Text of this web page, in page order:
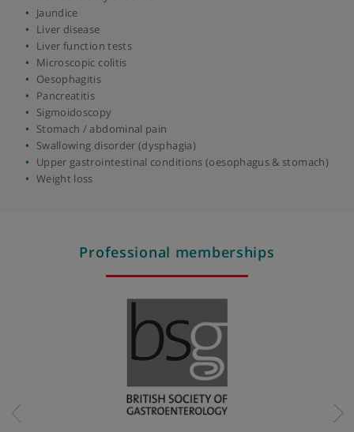
Functional bowel disease
Gastric (stomach) ulcers
Gastritis
Gastrointestinal bleeding
Gastro-oesophageal reflux disease (GORD)
Gastroscopy
Gord (gastroesophageal reflux disease)
Haemochromatosis
Helicobacter pylori infection
Inflammatory bowel disease (IBD)
Liver function tests
Stomach / abdominal pain
Swallowing disorder (dysphagia)
Upper gastrointestinal conditions (oesophagus &